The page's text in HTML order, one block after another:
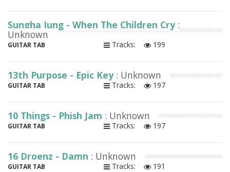
Sungha Jung - When The Children Cry :
Unknown
GUITAR TAB Tracks: 199
13th Purpose - Epic Key : Unknown
GUITAR TAB Tracks: 197
10 Things - Phish Jam : Unknown
GUITAR TAB Tracks: 197
16 Droenz - Damn : Unknown
GUITAR TAB Tracks: 191